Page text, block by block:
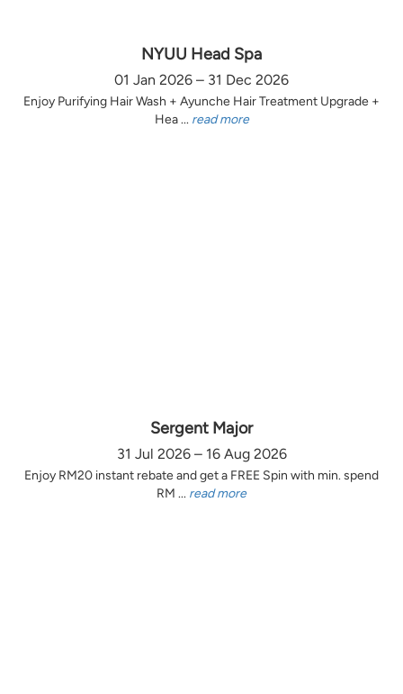
NYUU Head Spa
01 Jan 2026 – 31 Dec 2026
Enjoy Purifying Hair Wash + Ayunche Hair Treatment Upgrade +
Hea ... read more
Sergent Major
31 Jul 2026 – 16 Aug 2026
Enjoy RM20 instant rebate and get a FREE Spin with min. spend
RM ... read more